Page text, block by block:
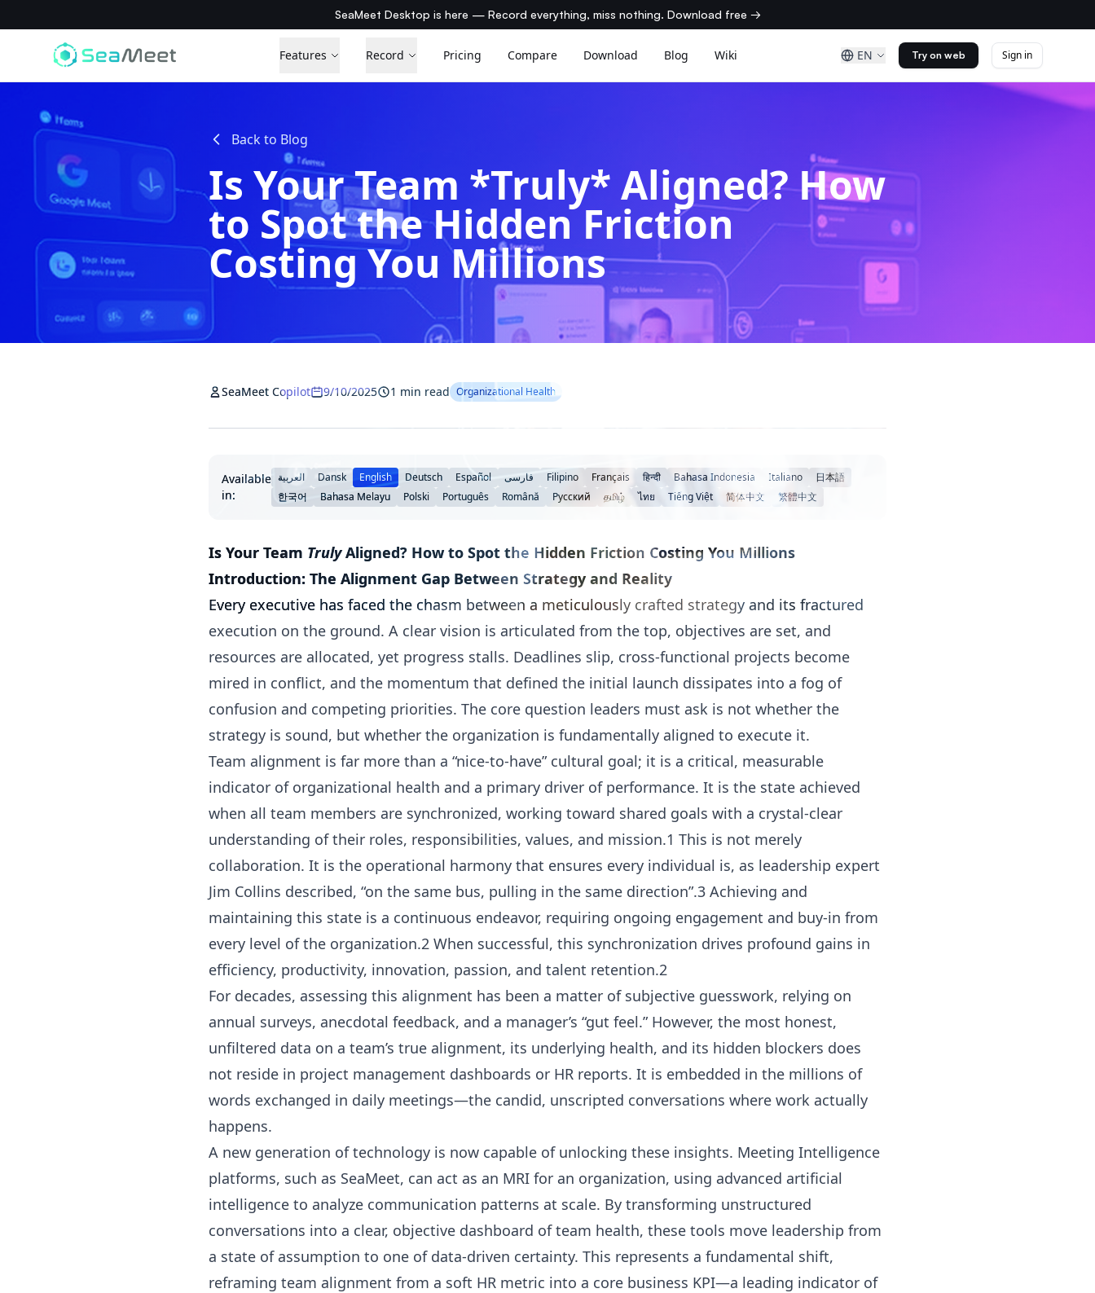
SeaMeet Desktop is here — Record everything, miss nothing. Download free →
Features Record Pricing Compare Download Blog Wiki EN Try on web Sign in
Back to Blog
Is Your Team *Truly* Aligned? How
to Spot the Hidden Friction
Costing You Millions
SeaMeet Copilot 9/10/2025 1 min read Organizational Health
Available
in:
العربية Dansk English Deutsch Español فارسی Filipino Français हिन्दी Bahasa Indonesia Italiano
日本語
한국어
Bahasa Melayu Polski Português Română Русский தமிழ் ไทย Tiếng Việt 简体中文 繁體中文
Is Your Team TrulyAligned? How to Spot the Hidden Friction Costing You Millions
Introduction: The Alignment Gap Between Strategy and Reality
Every executive has faced the chasm between a meticulously crafted strategy and its fractured
execution on the ground. A clear vision is articulated from the top, objectives are set, and
resources are allocated, yet progress stalls. Deadlines slip, cross-functional projects become
mired in conflict, and the momentum that defined the initial launch dissipates into a fog of
confusion and competing priorities. The core question leaders must ask is not whether the
strategy is sound, but whether the organization is fundamentally aligned to execute it.
Team alignment is far more than a “nice-to-have” cultural goal; it is a critical, measurable
indicator of organizational health and a primary driver of performance. It is the state achieved
when all team members are synchronized, working toward shared goals with a crystal-clear
understanding of their roles, responsibilities, values, and mission.1 This is not merely
collaboration. It is the operational harmony that ensures every individual is, as leadership expert
Jim Collins described, “on the same bus, pulling in the same direction”.3 Achieving and
maintaining this state is a continuous endeavor, requiring ongoing engagement and buy-in from
every level of the organization.2 When successful, this synchronization drives profound gains in
efficiency, productivity, innovation, passion, and talent retention.2
For decades, assessing this alignment has been a matter of subjective guesswork, relying on
annual surveys, anecdotal feedback, and a manager’s “gut feel.” However, the most honest,
unfiltered data on a team’s true alignment, its underlying health, and its hidden blockers does
not reside in project management dashboards or HR reports. It is embedded in the millions of
words exchanged in daily meetings—the candid, unscripted conversations where work actually
happens.
A new generation of technology is now capable of unlocking these insights. Meeting Intelligence
platforms, such as SeaMeet, can act as an MRI for an organization, using advanced artificial
intelligence to analyze communication patterns at scale. By transforming unstructured
conversations into a clear, objective dashboard of team health, these tools move leadership from
a state of assumption to one of data-driven certainty. This represents a fundamental shift,
reframing team alignment from a soft HR metric into a core business KPI—a leading indicator of